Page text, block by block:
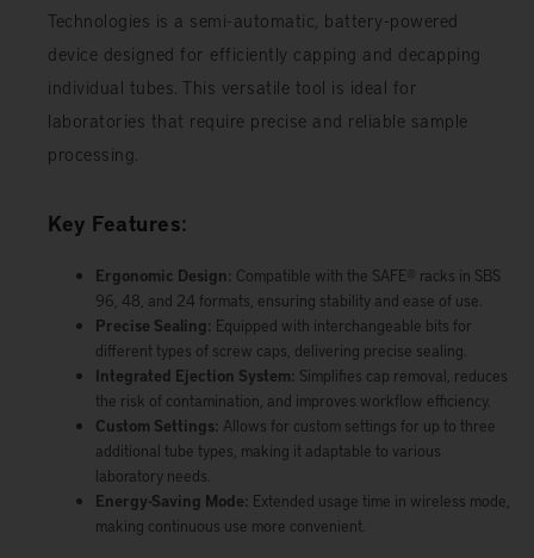
Technologies is a semi-automatic, battery-powered
device designed for efficiently capping and decapping
individual tubes. This versatile tool is ideal for
laboratories that require precise and reliable sample
processing.
Key Features:
Ergonomic Design: Compatible with the SAFE® racks in SBS
96, 48, and 24 formats, ensuring stability and ease of use.
Precise Sealing: Equipped with interchangeable bits for
different types of screw caps, delivering precise sealing.
Integrated Ejection System: Simplifies cap removal, reduces
the risk of contamination, and improves workflow efficiency.
Custom Settings: Allows for custom settings for up to three
additional tube types, making it adaptable to various
laboratory needs.
Energy-Saving Mode: Extended usage time in wireless mode,
making continuous use more convenient.